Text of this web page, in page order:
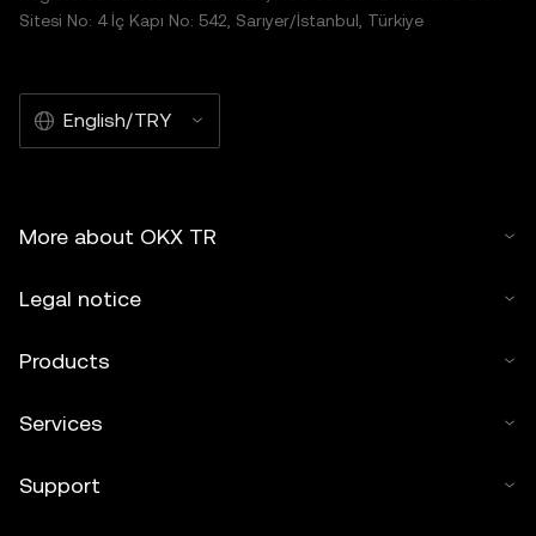
Sitesi No: 4 İç Kapı No: 542, Sarıyer/İstanbul, Türkiye
English/TRY
More about OKX TR
Legal notice
Products
Services
Support